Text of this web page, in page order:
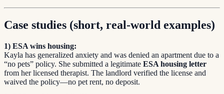
Case studies (short, real-world examples)
1) ESA wins housing:
Kayla has generalized anxiety and was denied an apartment due to a
“no pets” policy. She submitted a legitimate ESA housing letter
from her licensed therapist. The landlord verified the license and
waived the policy—no pet rent, no deposit.